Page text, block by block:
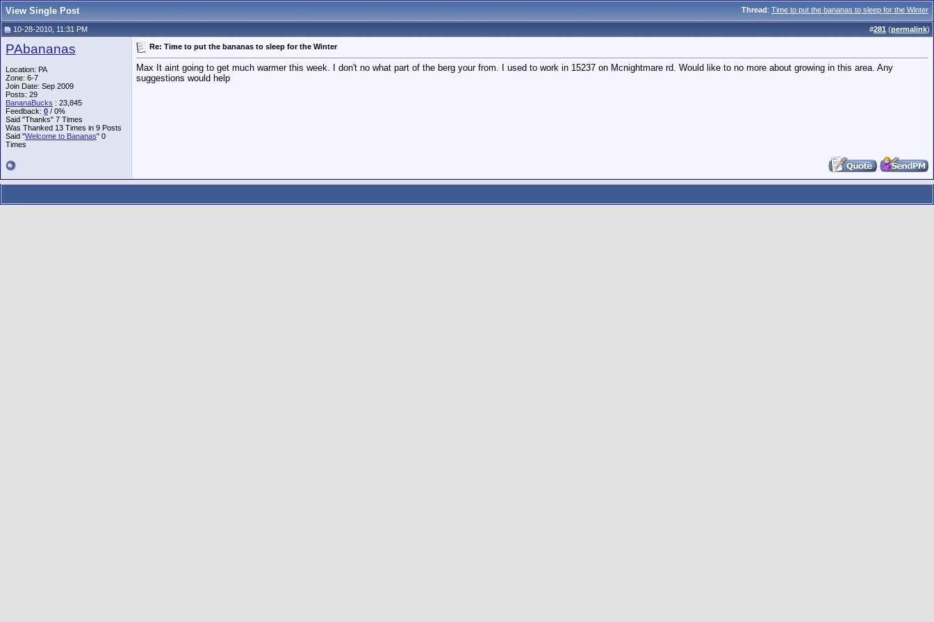
Thread: Time to put the bananas to sleep for the Winter
View Single Post
10-28-2010, 11:31 PM #281 (permalink)
PAbananas
Location: PA
Zone: 6-7
Join Date: Sep 2009
Posts: 29
BananaBucks : 23,845
Feedback: 0 / 0%
Said "Thanks" 7 Times
Was Thanked 13 Times in 9 Posts
Said "Welcome to Bananas" 0
Times
Re: Time to put the bananas to sleep for the Winter
Max It aint going to get much warmer this week. I don't no what part of the berg your from. I used to work in 15237 on Mcnightmare rd. Would like to no more about growing in this area. Any
suggestions would help